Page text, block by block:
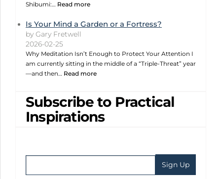
Shibumi:… Read more
Is Your Mind a Garden or a Fortress?
by Gary Fretwell
2026-02-25
Why Meditation Isn’t Enough to Protect Your Attention I
am currently sitting in the middle of a “Triple-Threat” year
—and then… Read more
Subscribe to Practical
Inspirations